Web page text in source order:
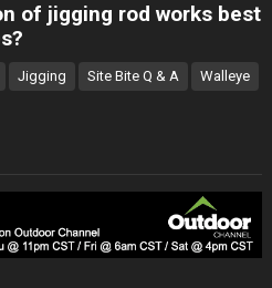
of jigging rod works best
Jigging Site Bite Q & A
Walleye